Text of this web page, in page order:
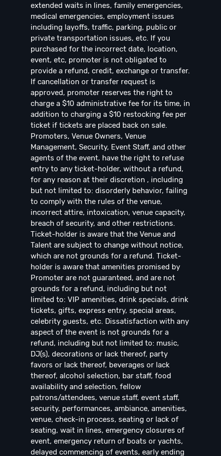
extended waits in lines, family emergencies,
medical emergencies, employment issues
including layoffs, traffic, parking, public or
private transportation issues, etc. If you
purchased for the incorrect date, location,
event, etc, promoter is not obligated to
provide a refund, credit, exchange or transfer.
If cancellation or transfer request is
approved, promoter reserves the right to
charge a $10 administrative fee for its time, in
addition to charging a $10 restocking fee per
ticket if tickets are placed back on sale.
Promoters, Venue Owners, Venue
Management, Security, Event Staff, and other
agents of the event, have the right to refuse
entry to any ticket-holder, without a refund,
for any reason at their discretion , including
but not limited to: disorderly behavior, failing
to comply with the rules of the venue,
incorrect attire, intoxication, venue capacity,
breach of security, and other restrictions.
Ticket-holder is aware that the Venue and
Talent are subject to change without notice,
which are not grounds for a refund. Ticket-
holder is aware that amenities promised by
Promoter are not guaranteed, and are not
grounds for a refund, including but not
limited to: VIP amenities, drink specials, drink
tickets, gifts, express entry, special areas,
celebrity guests, etc. Dissatisfaction with any
aspect of the event is not grounds for a
refund, including but not limited to: music,
DJ(s), decorations or lack thereof, party
favors or lack thereof, beverages or lack
thereof, alcohol selection, bar staff, food
availability and selection, fellow
patrons/attendees, venue staff, event staff,
security, performances, ambiance, amenities,
venue, check-in process, seating or lack of
seating, wait in lines, emergency closures of
event, emergency return of boats or yachts,
delayed commencing of events, early ending